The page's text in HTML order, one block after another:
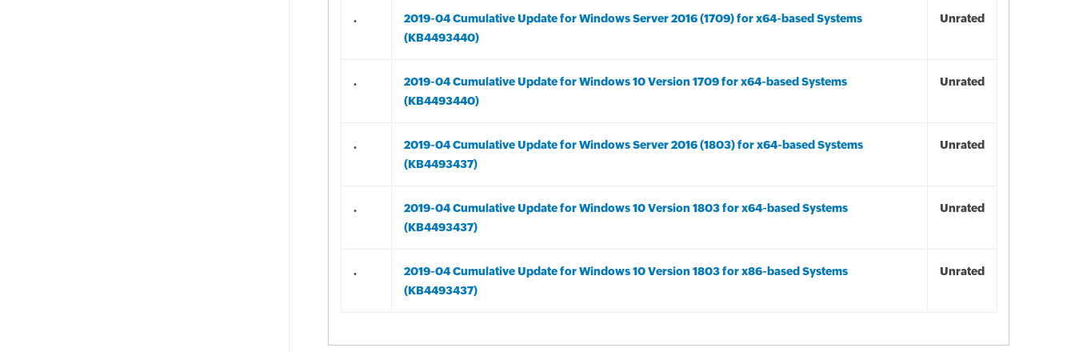
.
2019-04 Cumulative Update for Windows Server 2016 (1709) for x64-based Systems
(KB4493440)
Unrated
.
2019-04 Cumulative Update for Windows 10 Version 1709 for x64-based Systems
(KB4493440)
Unrated
.
2019-04 Cumulative Update for Windows Server 2016 (1803) for x64-based Systems
(KB4493437)
Unrated
.
2019-04 Cumulative Update for Windows 10 Version 1803 for x64-based Systems
(KB4493437)
Unrated
.
2019-04 Cumulative Update for Windows 10 Version 1803 for x86-based Systems
(KB4493437)
Unrated